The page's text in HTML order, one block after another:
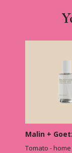
Malin +
Tomato -